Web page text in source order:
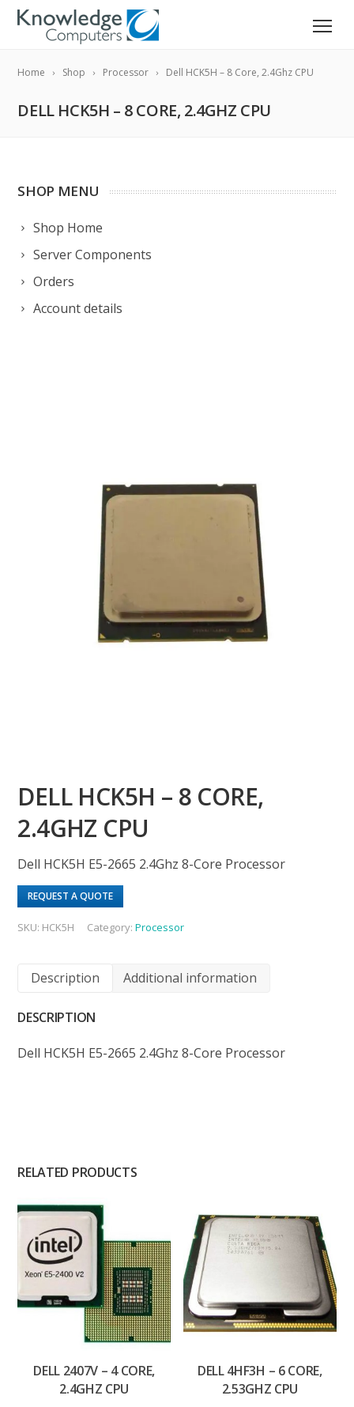
Home Shop Processor Dell HCK5H – 8 Core, 2.4Ghz CPU
DELL HCK5H – 8 CORE, 2.4GHZ CPU
SHOP MENU
Shop Home
Server Components
Orders
Account details
DELL HCK5H – 8 CORE,
2.4GHZ CPU
Dell HCK5H E5-2665 2.4Ghz 8-Core Processor
REQUEST A QUOTE
SKU: HCK5H Category:Processor
Description Additional information
DESCRIPTION
Dell HCK5H E5-2665 2.4Ghz 8-Core Processor
RELATED PRODUCTS
DELL 2407V – 4 CORE,
2.4GHZ CPU
DELL 4HF3H – 6 CORE,
2.53GHZ CPU